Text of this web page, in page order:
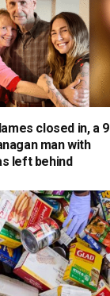
closed in, a
man with
left behind